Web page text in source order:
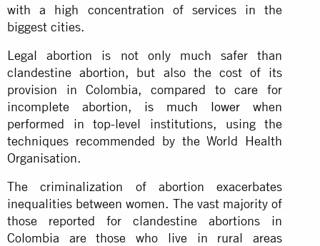
with a high concentration of services in the
biggest cities.
Legal abortion is not only much safer than
clandestine abortion, but also the cost of its
provision in Colombia, compared to care for
incomplete abortion, is much lower when
performed in top-level institutions, using the
techniques recommended by the World Health
Organisation.
The criminalization of abortion exacerbates
inequalities between women. The vast majority of
those reported for clandestine abortions in
Colombia are those who live in rural areas